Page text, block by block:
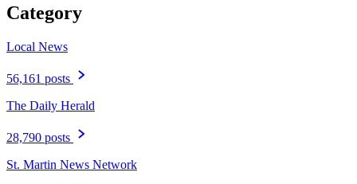
Category
Local News
56,161 posts
The Daily Herald
28,790 posts
St. Martin News Network